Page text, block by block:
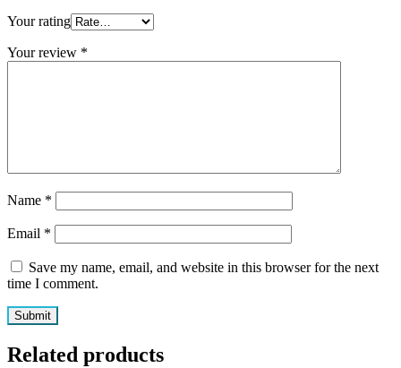
Your rating
Your review *
Name *
Email *
Save my name, email, and website in this browser for the next
time I comment.
Related products